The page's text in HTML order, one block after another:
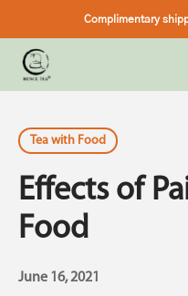
Complimentary
Tea with Food
Effects of
Food
June 16, 2021